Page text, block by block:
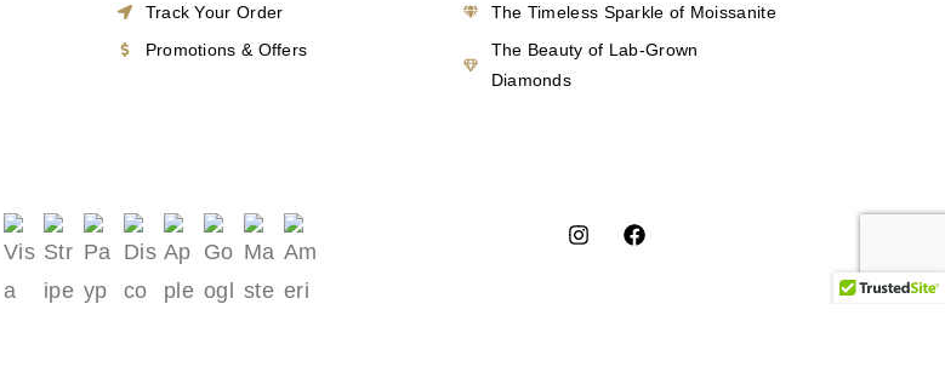
Track Your Order
Promotions & Offers
The Timeless Sparkle of Moissanite
The Beauty of Lab-Grown
Diamonds